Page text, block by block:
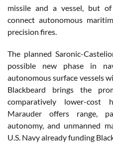
missile and a vessel, but
connect autonomous
precision fires.
The planned Saronic-
possible new phase in
autonomous surface vessels
Blackbeard brings the
comparatively lower-cost
Marauder offers range,
autonomy, and unmanned
U.S. Navy already funding